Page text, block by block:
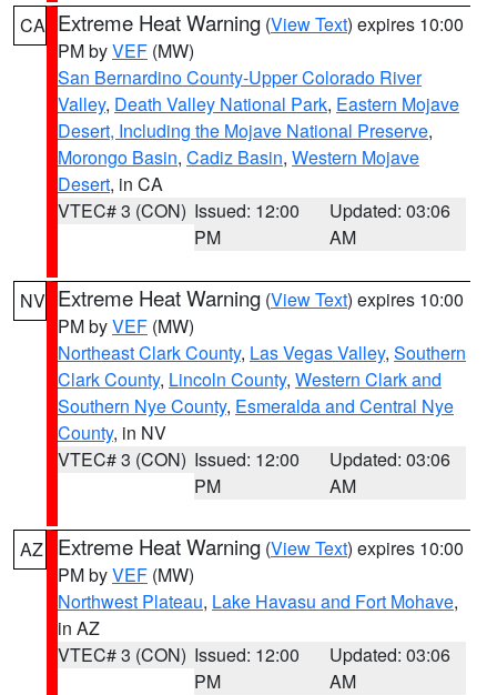
CA Extreme Heat Warning (View Text) expires 10:00
PM byVEF (MW)
San Bernardino County-Upper Colorado River
Valley, Death Valley National Park, Eastern Mojave
Desert, Including the Mojave National Preserve,
Morongo Basin, Cadiz Basin, Western Mojave
Desert, in CA
VTEC# 3 (CON) Issued: 12:00
PM
Updated: 03:06
AM
NV Extreme Heat Warning (View Text) expires 10:00
PM byVEF (MW)
Northeast Clark County, Las Vegas Valley, Southern
Clark County, Lincoln County, Western Clark and
Southern Nye County, Esmeralda and Central Nye
County, in NV
VTEC# 3 (CON) Issued: 12:00
PM
Updated: 03:06
AM
AZ Extreme Heat Warning (View Text) expires 10:00
PM byVEF (MW)
Northwest Plateau, Lake Havasu and Fort Mohave,
in AZ
VTEC# 3 (CON) Issued: 12:00
PM
Updated: 03:06
AM